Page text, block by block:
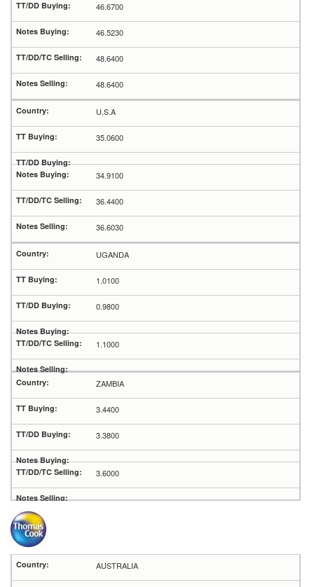
46.6700
46.5230
48.6400
48.6400
U.S.A
35.0600
34.9100
36.4400
36.6030
UGANDA
1.0100
0.9800
1.1000
ZAMBIA
3.4400
3.3800
3.6000
AUSTRALIA